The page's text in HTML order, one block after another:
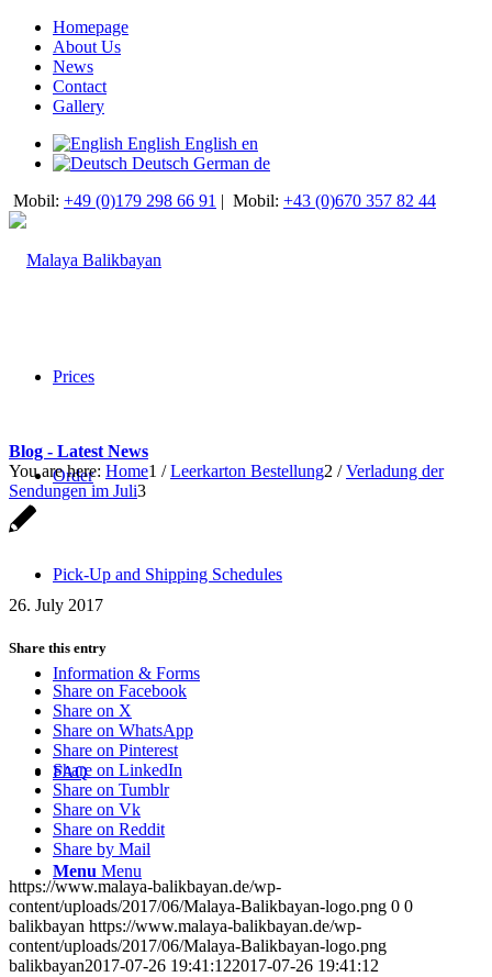
Homepage
About Us
News
Contact
Gallery
English English en
Deutsch German de
Mobil: +49 (0)179 298 66 91 | Mobil: +43 (0)670 357 82 44
Prices
Order
Pick-Up and Shipping Schedules
Information & Forms
FAQ
Menu Menu
Blog - Latest News
You are here: Home1 / Leerkarton Bestellung2 / Verladung der
Sendungen im Juli3
26. July 2017
Share this entry
Share on Facebook
Share on X
Share on WhatsApp
Share on Pinterest
Share on LinkedIn
Share on Tumblr
Share on Vk
Share on Reddit
Share by Mail
https://www.malaya-balikbayan.de/wp-
content/uploads/2017/06/Malaya-Balikbayan-logo.png 0 0
balikbayan https://www.malaya-balikbayan.de/wp-
content/uploads/2017/06/Malaya-Balikbayan-logo.png
balikbayan2017-07-26 19:41:122017-07-26 19:41:12